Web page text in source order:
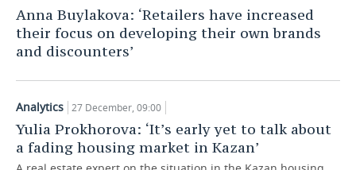
TELECOMMUNICATIONS
BUSINESS BRUNCH
OPEN LECTURE
FOOTBALL
BASKETBALL
VOLLEYBALL
SOCIETY
INFRASTRUCTURE
HISTORY
STORIES
DESKTOP VERSION
Anna Buylakova: ‘Retailers have increased
their focus on developing their own brands
and discounters’
Analytics 27 December, 09:00
Yulia Prokhorova: ‘It’s early yet to talk about
a fading housing market in Kazan’